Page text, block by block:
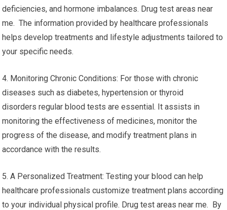
deficiencies, and hormone imbalances. Drug test areas near
me. The information provided by healthcare professionals
helps develop treatments and lifestyle adjustments tailored to
your specific needs.
4. Monitoring Chronic Conditions: For those with chronic
diseases such as diabetes, hypertension or thyroid
disorders regular blood tests are essential. It assists in
monitoring the effectiveness of medicines, monitor the
progress of the disease, and modify treatment plans in
accordance with the results.
5. A Personalized Treatment: Testing your blood can help
healthcare professionals customize treatment plans according
to your individual physical profile. Drug test areas near me. By